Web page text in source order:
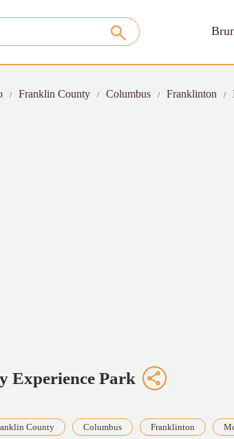
Franklin County Columbus Franklinton
Experience Park
County Columbus Franklinton